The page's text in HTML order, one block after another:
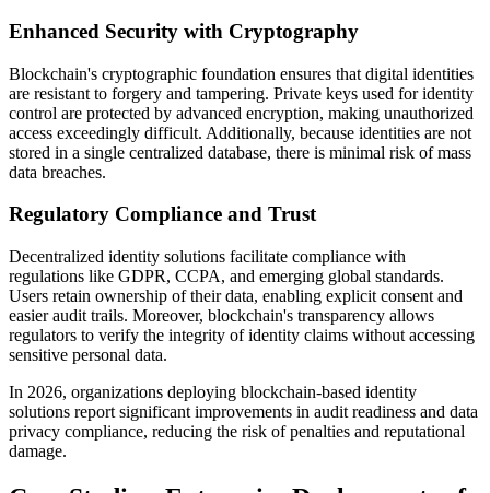
Enhanced Security with Cryptography
Blockchain's cryptographic foundation ensures that digital identities
are resistant to forgery and tampering. Private keys used for identity
control are protected by advanced encryption, making unauthorized
access exceedingly difficult. Additionally, because identities are not
stored in a single centralized database, there is minimal risk of mass
data breaches.
Regulatory Compliance and Trust
Decentralized identity solutions facilitate compliance with
regulations like GDPR, CCPA, and emerging global standards.
Users retain ownership of their data, enabling explicit consent and
easier audit trails. Moreover, blockchain's transparency allows
regulators to verify the integrity of identity claims without accessing
sensitive personal data.
In 2026, organizations deploying blockchain-based identity
solutions report significant improvements in audit readiness and data
privacy compliance, reducing the risk of penalties and reputational
damage.